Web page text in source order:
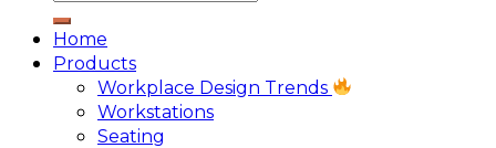
Home
Products
Workplace Design Trends
Workstations
Seating